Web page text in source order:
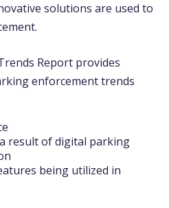
solutions are used to
Report provides
enforcement trends
result of digital parking
being utilized in